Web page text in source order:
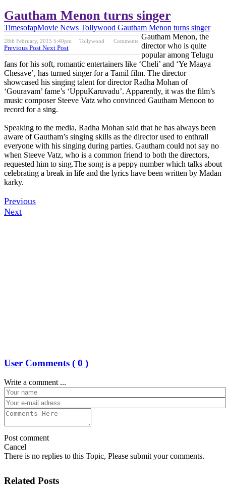
Gautham Menon turns singer
TimesofapMovie News Tollywood Gautham Menon turns singer
28th February, 2015 5:40pm Tollywood Comments
Previous Post Next Post
Gautham Menon, the
director who is quite
popular among Telugu
fans for his soft, romantic entertainers like ‘Cheli’ and ‘Ye Maaya
Chesave’, has turned singer for a Tamil film. The director
showcased his singing talent for director Radha Mohan of
‘Gouravam’ fame’s ‘UppuKaruvadu’. Apparently, it was the film’s
music composer Steeve Vatz who convinced Gautham Menoon to
record for a sing.
Speaking to the media, Radha Mohan said that he has always been
aware of Gautham’s singing skills as the director used to enthrall
everyone with his singing during parties. Gautham could not say no
when Steeve Vatz, who is a common friend to both the directors,
requested him to sing.The song is a peppy number which talks about
celebrating a break in life and the lyrics have been written by Madan
karky.
Previous
Next
User Comments ( 0 )
Write a comment ...
Post comment
Cancel
There is no replies to this Topic, Please submit your comments.
Related Posts